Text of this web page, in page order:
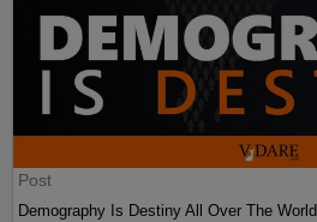
Post
Demography Is Destiny All Over The World